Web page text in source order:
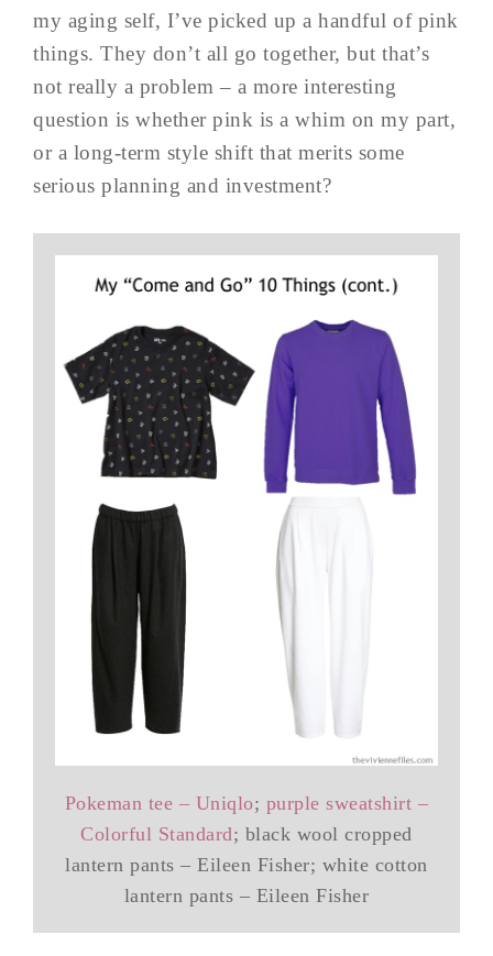
my aging self, I’ve picked up a handful of pink
things. They don’t all go together, but that’s
not really a problem – a more interesting
question is whether pink is a whim on my part,
or a long-term style shift that merits some
serious planning and investment?
Pokeman tee – Uniqlo; purple sweatshirt –
Colorful Standard; black wool cropped
lantern pants – Eileen Fisher; white cotton
lantern pants – Eileen Fisher